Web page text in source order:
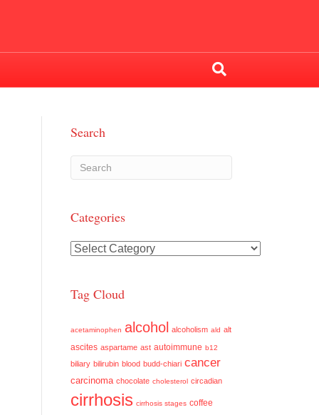
Search
Categories
Categories
Tag Cloud
acetaminophen alcohol alcoholism ald alt
ascites aspartame ast autoimmune b12
biliary bilirubin blood budd-chiari cancer
carcinoma chocolate cholesterol circadian
cirrhosis cirrhosis stages coffee